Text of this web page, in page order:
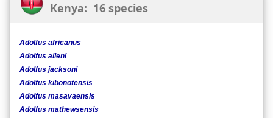
Kenya: 16 species
Adolfus africanus
Adolfus alleni
Adolfus jacksoni
Adolfus kibonotensis
Adolfus masavaensis
Adolfus mathewsensis